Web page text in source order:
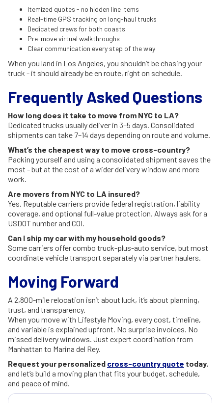
Itemized quotes - no hidden line items
Real-time GPS tracking on long-haul trucks
Dedicated crews for both coasts
Pre-move virtual walkthroughs
Clear communication every step of the way
When you land in Los Angeles, you shouldn’t be chasing your
truck - it should already be en route, right on schedule.
Frequently Asked Questions
How long does it take to move from NYC to LA?
Dedicated trucks usually deliver in 3–5 days. Consolidated
shipments can take 7–14 days depending on route and volume.
What’s the cheapest way to move cross-country?
Packing yourself and using a consolidated shipment saves the
most - but at the cost of a wider delivery window and more
work.
Are movers from NYC to LA insured?
Yes. Reputable carriers provide federal registration, liability
coverage, and optional full-value protection. Always ask for a
USDOT number and COI.
Can I ship my car with my household goods?
Some carriers offer combo truck-plus-auto service, but most
coordinate vehicle transport separately via partner haulers.
Moving Forward
A 2,800-mile relocation isn’t about luck, it’s about planning,
trust, and transparency.
When you move with Lifestyle Moving, every cost, timeline,
and variable is explained upfront. No surprise invoices. No
missed delivery windows. Just expert coordination from
Manhattan to Marina del Rey.
Request your personalized cross-country quote today,
and let’s build a moving plan that fits your budget, schedule,
and peace of mind.